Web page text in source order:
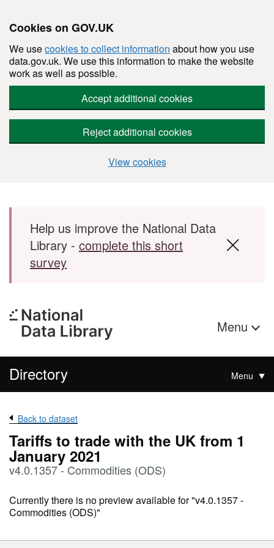
Cookies on GOV.UK
We usecookies to collect information about how you use
data.gov.uk. We use this information to make the website
work as well as possible.
Accept additional cookies
Reject additional cookies
View cookies
Skip to main content
Help us improve the National Data
Library - complete this short
survey
Menu
Directory Menu
Back to dataset
Tariffs to trade with the UK from 1
January 2021
v4.0.1357 - Commodities (ODS)
Currently there is no preview available for "v4.0.1357 -
Commodities (ODS)"